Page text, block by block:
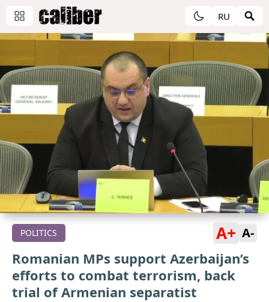
RU
POLITICS A+ A-
Romanian MPs support Azerbaijan’s
efforts to combat terrorism, back
trial of Armenian separatist